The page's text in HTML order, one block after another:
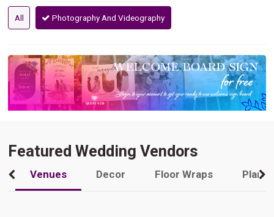
All Photography And Videography
Featured Wedding Vendors
Venues Decor Floor Wraps